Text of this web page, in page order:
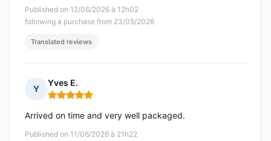
Published on 12/06/2026 à 12h02
following a purchase from 23/05/2026
Translated reviews
Y
Yves E.
Rating: 5 out of 5
Published on 11/06/2026 à 21h22
Arrived on time and very well packaged.